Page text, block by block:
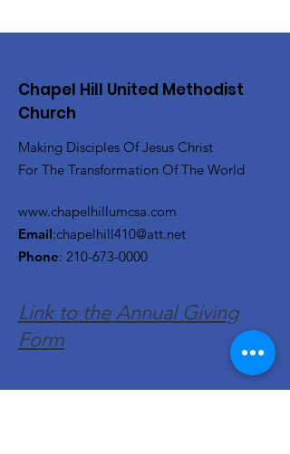
Chapel Hill United Methodist
Church
Making Disciples Of Jesus Christ
For The Transformation Of The World
www.chapelhillumcsa.com
Email:chapelhill410@att.net
Phone: 210-673-0000
Link to the Annual Giving
Form